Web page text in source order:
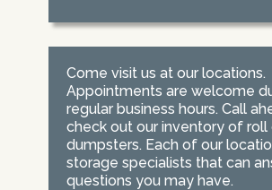
Come visit us at our locations.
Appointments are welcome
regular business hours. Call
check out our inventory of roll
dumpsters. Each of our
storage specialists that can
questions you may have.